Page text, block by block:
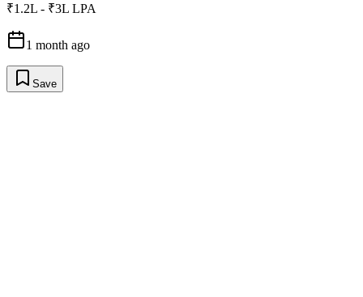
₹1.2L - ₹3L LPA
1 month ago
Save